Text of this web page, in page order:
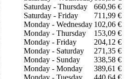
Saturday - Thursday
660,96 €
Saturday - Friday
711,99 €
Monday - Wednesday 102,06 €
Monday - Thursday
153,09 €
Monday - Friday
204,12 €
Monday - Saturday
271,35 €
Monday - Sunday
338,58 €
Monday - Monday
389,61 €
Monday - Tuesday
440,64 €